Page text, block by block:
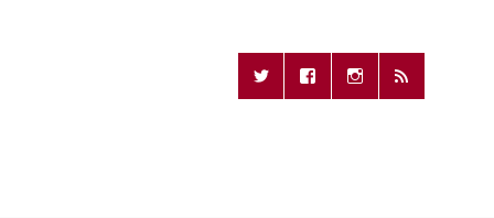
Remote